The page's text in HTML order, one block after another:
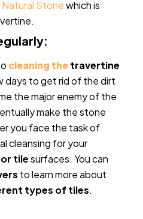
Stonewhich is
cleaning thetravertine
days to get rid of the dirt
the major enemy of the
make the stone
you face the task of
cleansing for your
tilesurfaces. You can
to learn more about
types of tiles.